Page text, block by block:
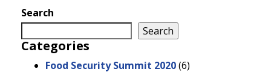
Search
Search
Categories
Food Security Summit 2020(6)